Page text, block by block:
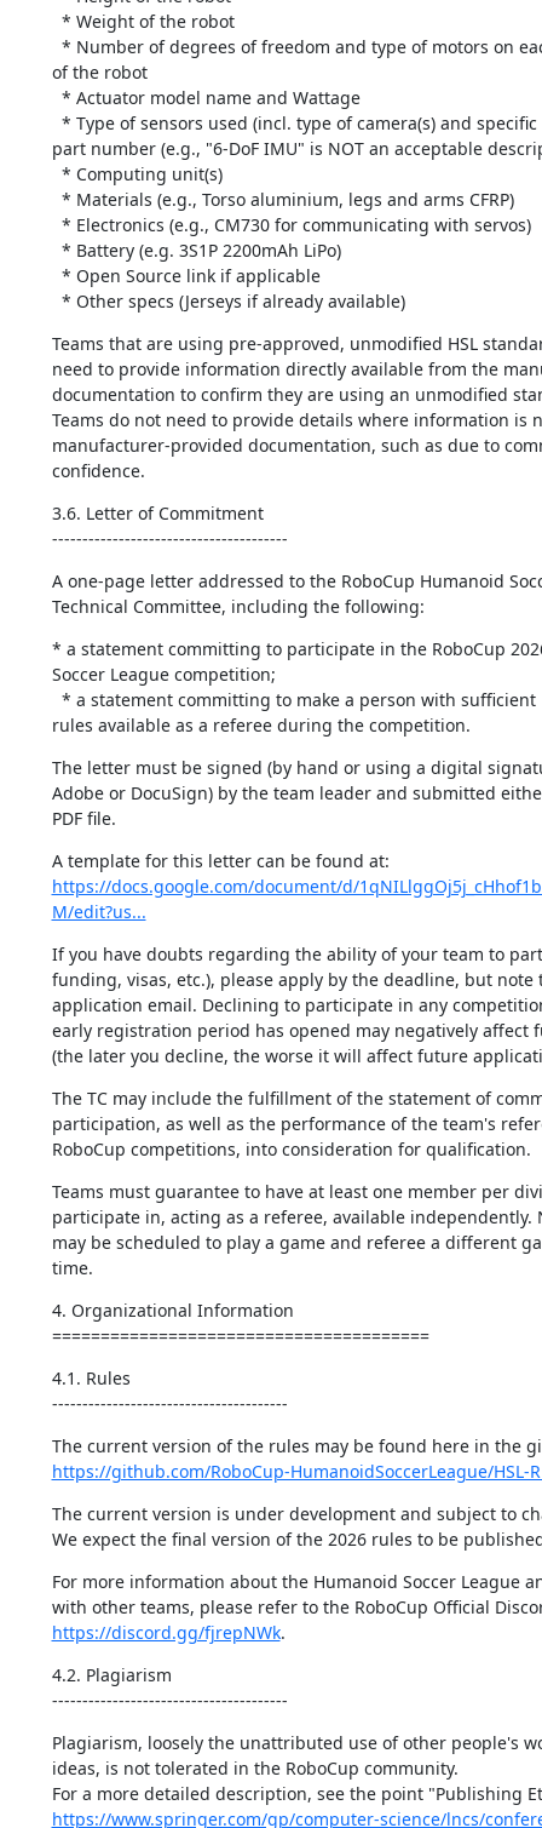
of the robot
part number (e.g., "6-DoF IMU" is NOT an acceptable
  * Other specs (Jerseys if already available)
Teams that are using pre-approved, unmodified HSL
need to provide information directly available from the
documentation to confirm they are using an unmodified
Teams do not need to provide details where information is
manufacturer-provided documentation, ​such as due to
confidence.
3.6. Letter of Commitment
---------------------------------------
A one-page letter addressed to the RoboCup Humanoid
Technical Committee, including the following:
* a statement committing to participate in the RoboCup
Soccer League competition;
rules available as a referee during the competition.
The letter must be signed (by hand or using a digital
Adobe or DocuSign) by the team leader and submitted
PDF file.
https://docs.google.com/document/d/
M/edit?us...
If you have doubts regarding the ability of your team to
funding, visas, etc.), please apply by the deadline, but note
application email. Declining to participate in any
early registration period has opened may negatively affect
(the later you decline, the worse it will affect future
The TC may include the fulfillment of the statement of
participation, as well as the performance of the team's
RoboCup competitions, into consideration for qualification.
Teams must guarantee to have at least one member per
participate in, acting as a referee, available independently.
may be scheduled to play a game and referee a different
time.
4. Organizational Information
=======================================
4.1. Rules
---------------------------------------
https://github.com/RoboCup-HumanoidSoccerLeague/HSL-
The current version is under development and subject to
We expect the final version of the 2026 rules to be
For more information about the Humanoid Soccer League
https://discord.gg/fjrepNWk.
4.2. Plagiarism
---------------------------------------
Plagiarism, loosely the unattributed use of other people's
ideas, is not tolerated in the RoboCup community.
https://www.springer.com/gp/computer-science/lncs/